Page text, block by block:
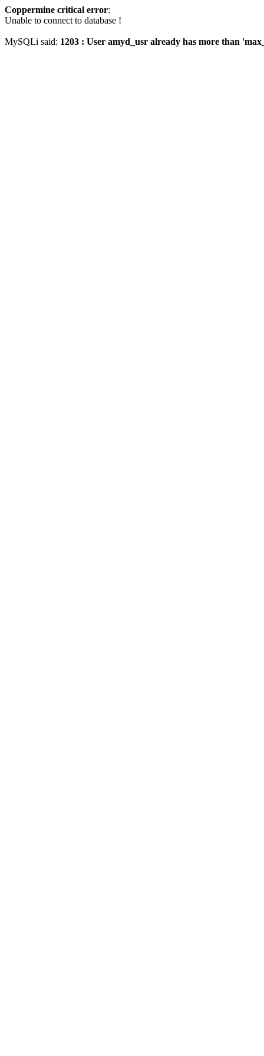
Coppermine critical error:
Unable to connect to database !
MySQLi said: 1203 : User amyd_usr already has more than